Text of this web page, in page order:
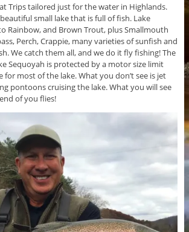
Trips tailored just for the water in Highlands.
small lake that is full of fish. Lake
Rainbow, and Brown Trout, plus Smallmouth
Perch, Crappie, many varieties of sunfish and
We catch them all, and we do it fly fishing! The
Sequoyah is protected by a motor size limit
for most of the lake. What you don’t see is jet
pontoons cruising the lake. What you will see
of you flies!